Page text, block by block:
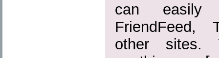
can easily
FriendFeed,
other sites.